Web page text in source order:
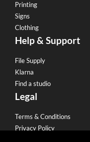
Printing
Signs
Clothing
Help & Support
File Supply
Klarna
Find a studio
Legal
Terms & Conditions
Privacy Policy